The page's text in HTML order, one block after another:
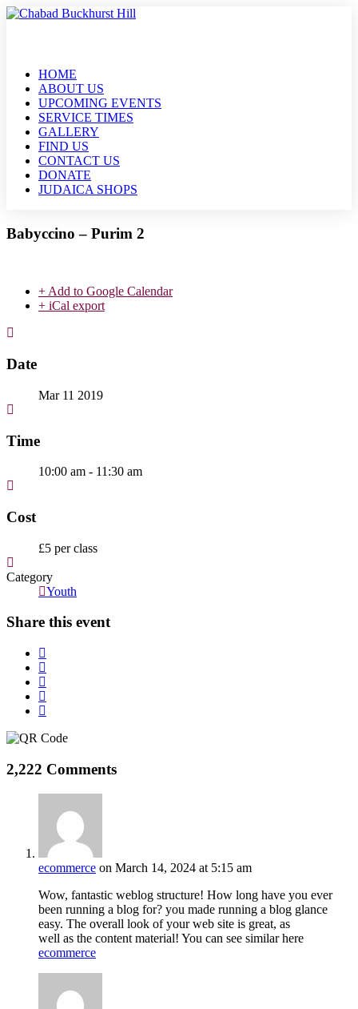
HOME
ABOUT US
UPCOMING EVENTS
SERVICE TIMES
GALLERY
FIND US
CONTACT US
DONATE
JUDAICA SHOPS
Babyccino – Purim 2
+ Add to Google Calendar
+ iCal export
Date
Mar 11 2019
Time
10:00 am - 11:30 am
Cost
£5 per class
Category
Youth
Share this event
2,222 Comments
ecommerce on March 14, 2024 at 5:15 am
Wow, fantastic weblog structure! How long have you ever
been running a blog for? you made running a blog glance
easy. The overall look of your web site is great, as
well as the content material! You can see similar here
ecommerce